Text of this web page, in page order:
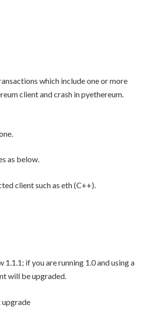
which include one or more
client and crash in pyethereum.
as below.
client such as eth (C++).
if you are running 1.0 and using a
will be upgraded.